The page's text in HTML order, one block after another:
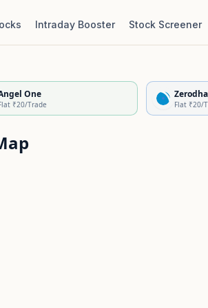
Intraday Booster Stock Screener
One
₹20/Trade
Zerodha
Flat ₹20/